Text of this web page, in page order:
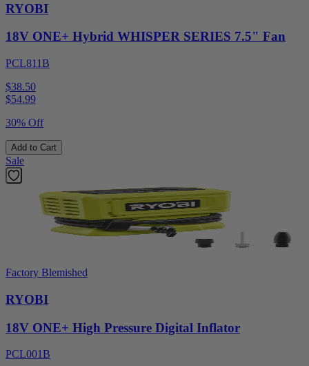
RYOBI
18V ONE+ Hybrid WHISPER SERIES 7.5" Fan
PCL811B
$38.50
$54.99
30% Off
Add to Cart
Sale
Factory Blemished
RYOBI
18V ONE+ High Pressure Digital Inflator
PCL001B